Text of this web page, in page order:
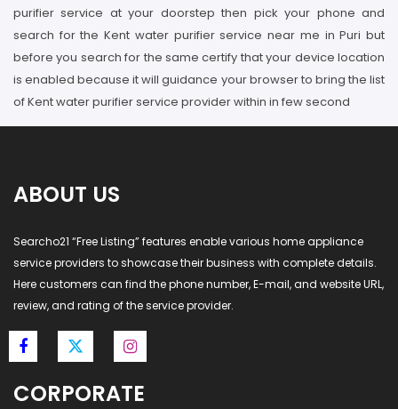
purifier service at your doorstep then pick your phone and
search for the Kent water purifier service near me in Puri but
before you search for the same certify that your device location
is enabled because it will guidance your browser to bring the list
of Kent water purifier service provider within in few second
ABOUT US
Searcho21 “Free Listing” features enable various home appliance
service providers to showcase their business with complete details.
Here customers can find the phone number, E-mail, and website URL,
review, and rating of the service provider.
CORPORATE